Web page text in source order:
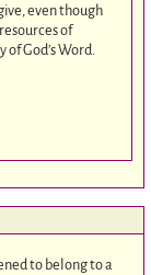
even though
of
God’s Word.
to belong to a